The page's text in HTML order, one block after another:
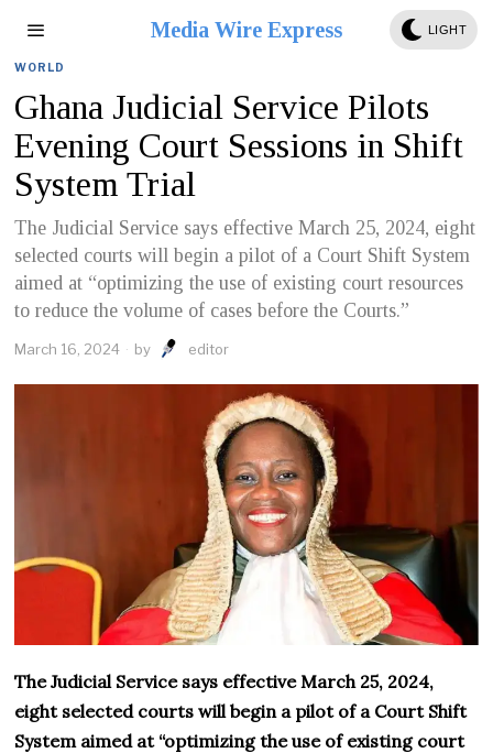
Media Wire Express LIGHT
WORLD
Ghana Judicial Service Pilots
Evening Court Sessions in Shift
System Trial
The Judicial Service says effective March 25, 2024, eight
selected courts will begin a pilot of a Court Shift System
aimed at “optimizing the use of existing court resources
to reduce the volume of cases before the Courts.”
March 16, 2024 by editor
The Judicial Service says effective March 25, 2024,
eight selected courts will begin a pilot of a Court Shift
System aimed at “optimizing the use of existing court